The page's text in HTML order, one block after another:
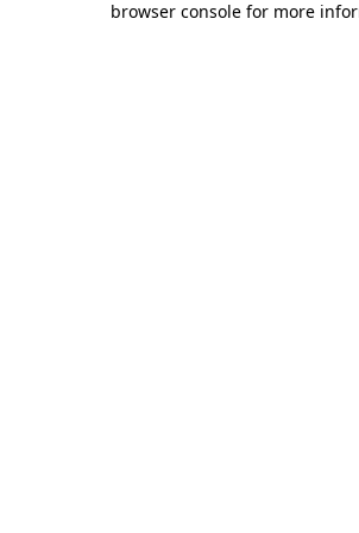
browser console for more